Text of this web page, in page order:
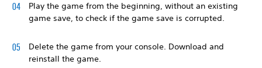
Play the game from the beginning, without an existing
game save, to check if the game save is corrupted.
Delete the game from your console. Download and
reinstall the game.